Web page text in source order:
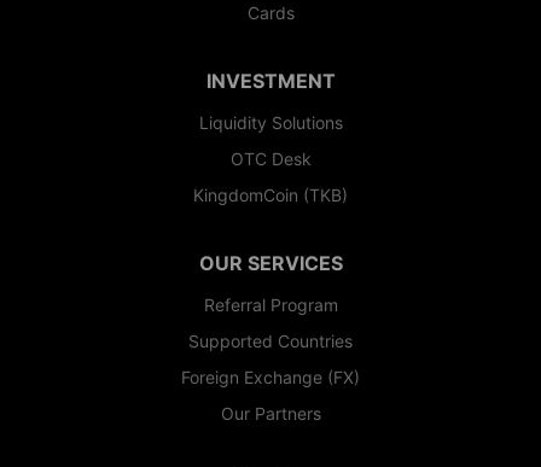
Cards
INVESTMENT
Liquidity Solutions
OTC Desk
KingdomCoin (TKB)
OUR SERVICES
Referral Program
Supported Countries
Foreign Exchange (FX)
Our Partners